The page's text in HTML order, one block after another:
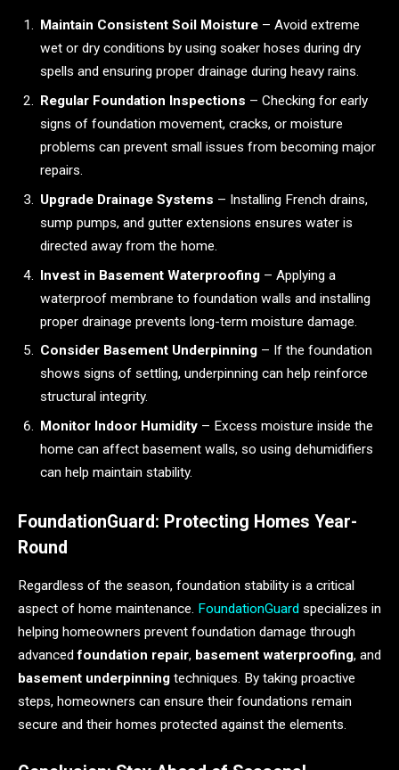
Maintain Consistent Soil Moisture – Avoid extreme
wet or dry conditions by using soaker hoses during dry
spells and ensuring proper drainage during heavy rains.
Regular Foundation Inspections – Checking for early
signs of foundation movement, cracks, or moisture
problems can prevent small issues from becoming major
repairs.
Upgrade Drainage Systems – Installing French drains,
sump pumps, and gutter extensions ensures water is
directed away from the home.
Invest in Basement Waterproofing – Applying a
waterproof membrane to foundation walls and installing
proper drainage prevents long-term moisture damage.
Consider Basement Underpinning – If the foundation
shows signs of settling, underpinning can help reinforce
structural integrity.
Monitor Indoor Humidity – Excess moisture inside the
home can affect basement walls, so using dehumidifiers
can help maintain stability.
FoundationGuard: Protecting Homes Year-
Round
Regardless of the season, foundation stability is a critical
aspect of home maintenance. FoundationGuard specializes in
helping homeowners prevent foundation damage through
advancedfoundation repair, basement waterproofing, and
basement underpinning techniques. By taking proactive
steps, homeowners can ensure their foundations remain
secure and their homes protected against the elements.